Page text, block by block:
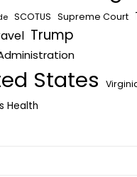
SCOTUS Supreme Court
Trump
States
Health